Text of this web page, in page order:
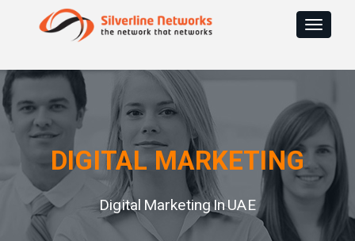
Toggle
DIGITAL MARKETING
Digital Marketing In UAE